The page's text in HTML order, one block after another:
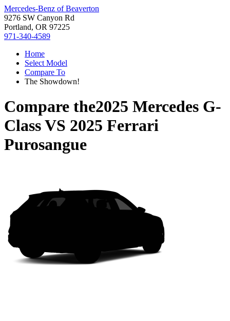
Mercedes-Benz of Beaverton
9276 SW Canyon Rd
Portland, OR 97225
971-340-4589
Home
Select Model
Compare To
The Showdown!
Compare the2025 Mercedes G-
ClassVS 2025 Ferrari
Purosangue